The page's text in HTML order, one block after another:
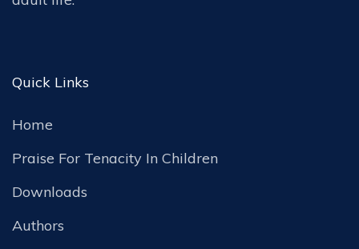
Quick Links
Home
Praise For Tenacity In Children
Downloads
Authors